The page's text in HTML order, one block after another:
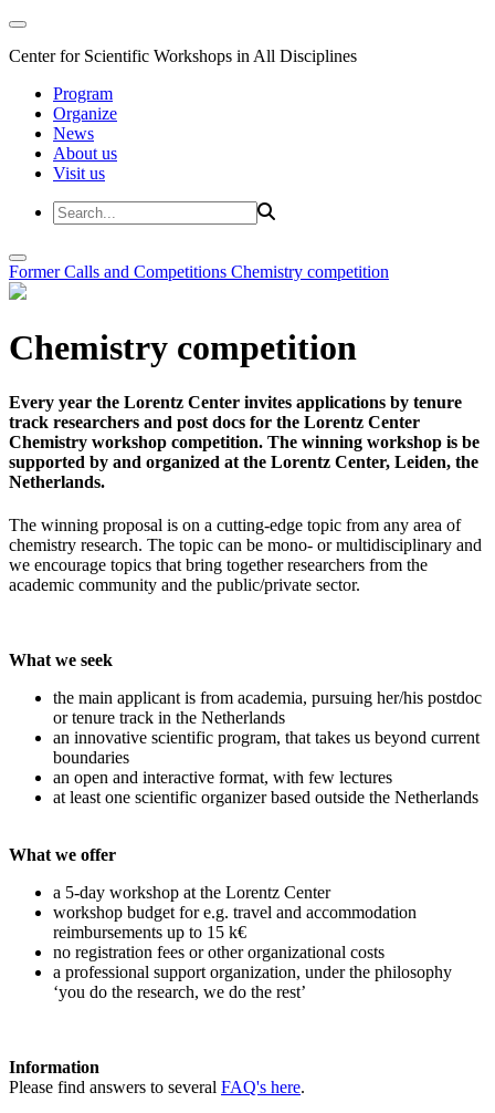
Center for Scientific Workshops in All Disciplines
Program
Organize
News
About us
Visit us
Former Calls and Competitions Chemistry competition
Chemistry competition
Every year the Lorentz Center invites applications by tenure
track researchers and post docs for the Lorentz Center
Chemistry workshop competition. The winning workshop is be
supported by and organized at the Lorentz Center, Leiden, the
Netherlands.
The winning proposal is on a cutting-edge topic from any area of
chemistry research. The topic can be mono- or multidisciplinary and
we encourage topics that bring together researchers from the
academic community and the public/private sector.
What we seek
the main applicant is from academia, pursuing her/his postdoc
or tenure track in the Netherlands
an innovative scientific program, that takes us beyond current
boundaries
an open and interactive format, with few lectures
at least one scientific organizer based outside the Netherlands
What we offer
a 5-day workshop at the Lorentz Center
workshop budget for e.g. travel and accommodation
reimbursements up to 15 k€
no registration fees or other organizational costs
a professional support organization, under the philosophy
‘you do the research, we do the rest’
Information
Please find answers to several FAQ's here.